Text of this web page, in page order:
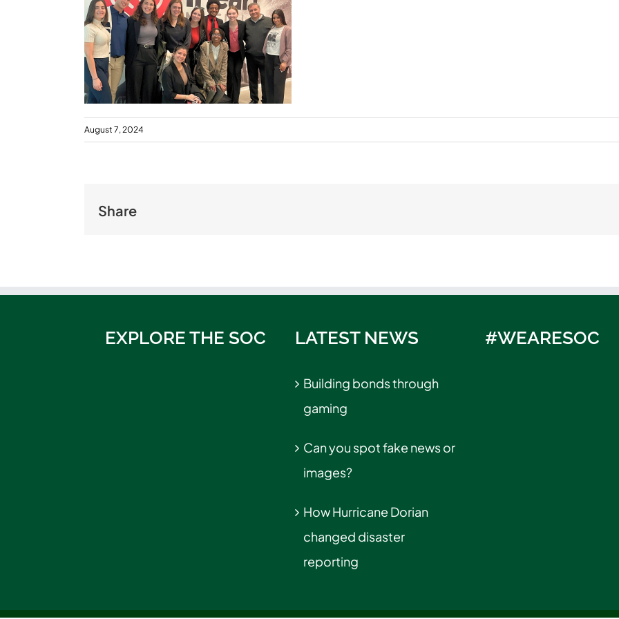
August 7, 2024
Share
EXPLORE THE SOC LATEST NEWS
Building bonds through
gaming
Can you spot fake news or
images?
How Hurricane Dorian
changed disaster
reporting
#WEARESOC